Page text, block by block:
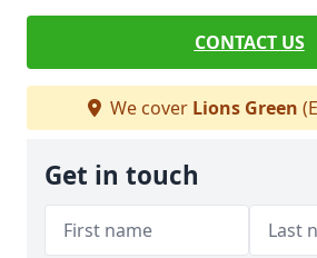
CONTACT US
We cover Lions Green
Get in touch